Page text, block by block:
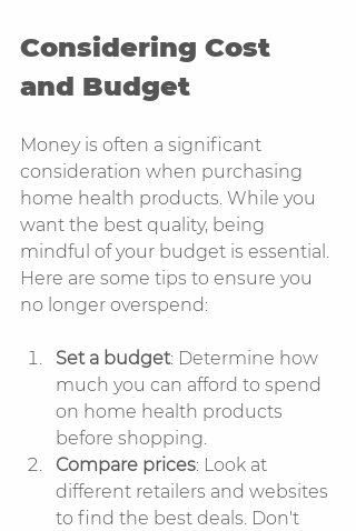
Considering Cost
and Budget
Money is often a significant
consideration when purchasing
home health products. While you
want the best quality, being
mindful of your budget is essential.
Here are some tips to ensure you
no longer overspend:
Set a budget: Determine how
much you can afford to spend
on home health products
before shopping.
Compare prices: Look at
different retailers and websites
to find the best deals. Don't